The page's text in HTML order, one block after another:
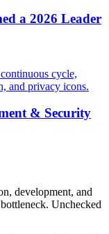
a 2026 Leader
& Security
development, and
Unchecked